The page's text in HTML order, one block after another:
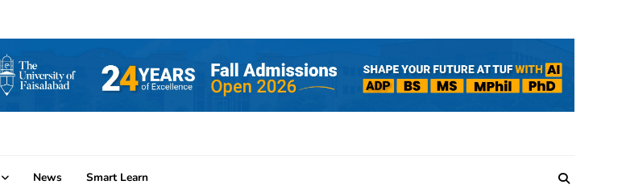
News Smart Learn